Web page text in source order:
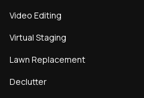
Video Editing
Virtual Staging
Lawn Replacement
Declutter